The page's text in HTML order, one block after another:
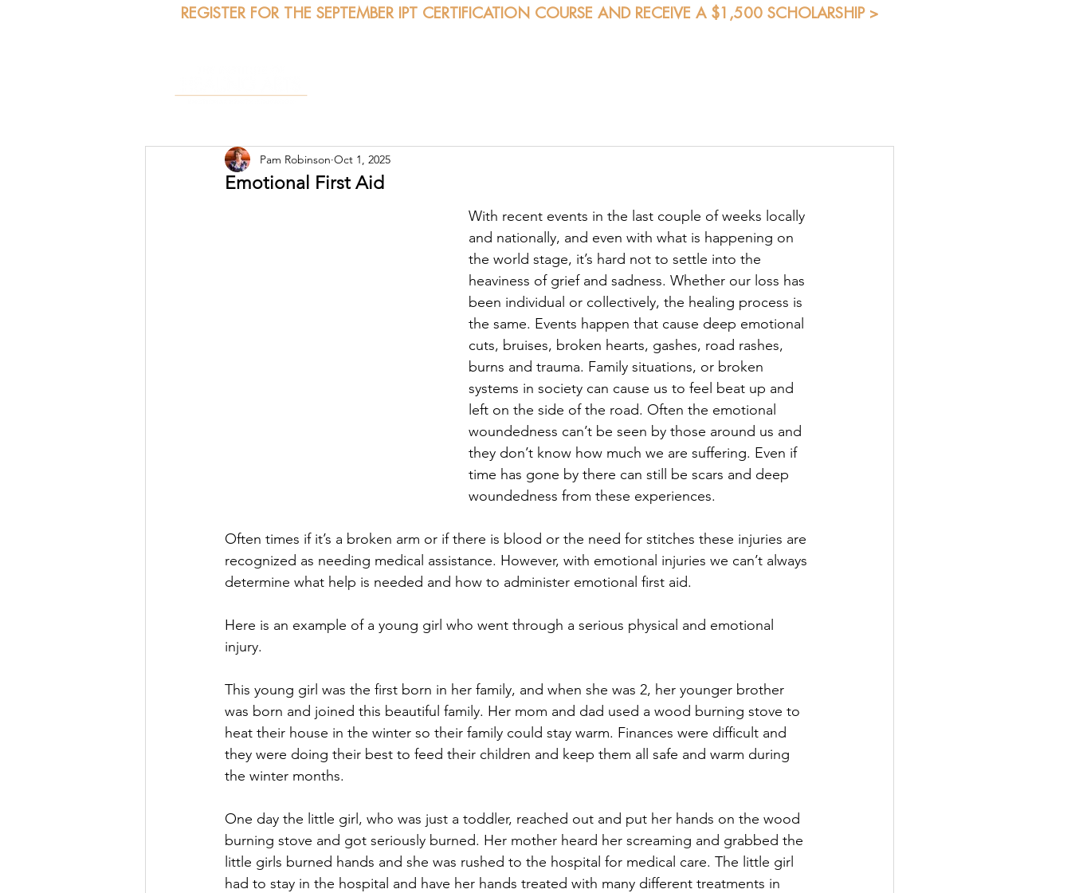
REGISTER FOR THE SEPTEMBER IPT CERTIFICATION COURSE AND RECEIVE A $1,500 SCHOLARSHIP >
Emotional First Aid
Pam Robinson Oct 1, 2025
With recent events in the last couple of weeks locally
and nationally, and even with what is happening on
the world stage, it’s hard not to settle into the
heaviness of grief and sadness. Whether our loss has
been individual or collectively, the healing process is
the same. Events happen that cause deep emotional
cuts, bruises, broken hearts, gashes, road rashes,
burns and trauma. Family situations, or broken
systems in society can cause us to feel beat up and
left on the side of the road. Often the emotional
woundedness can’t be seen by those around us and
they don’t know how much we are suffering. Even if
time has gone by there can still be scars and deep
woundedness from these experiences.
Often times if it’s a broken arm or if there is blood or the need for stitches these injuries are
recognized as needing medical assistance. However, with emotional injuries we can’t always
determine what help is needed and how to administer emotional first aid.
Here is an example of a young girl who went through a serious physical and emotional
injury.
This young girl was the first born in her family, and when she was 2, her younger brother
was born and joined this beautiful family. Her mom and dad used a wood burning stove to
heat their house in the winter so their family could stay warm. Finances were difficult and
they were doing their best to feed their children and keep them all safe and warm during
the winter months.
One day the little girl, who was just a toddler, reached out and put her hands on the wood
burning stove and got seriously burned. Her mother heard her screaming and grabbed the
little girls burned hands and she was rushed to the hospital for medical care. The little girl
had to stay in the hospital and have her hands treated with many different treatments in